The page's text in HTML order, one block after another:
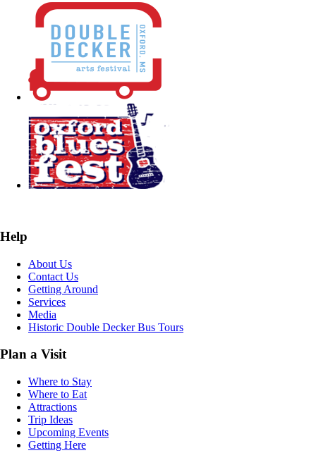
Help
About Us
Contact Us
Getting Around
Services
Media
Historic Double Decker Bus Tours
Plan a Visit
Where to Stay
Where to Eat
Attractions
Trip Ideas
Upcoming Events
Getting Here